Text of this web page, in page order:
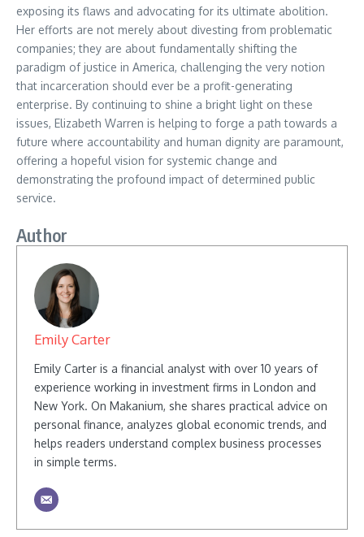
exposing its flaws and advocating for its ultimate abolition.
Her efforts are not merely about divesting from problematic
companies; they are about fundamentally shifting the
paradigm of justice in America, challenging the very notion
that incarceration should ever be a profit-generating
enterprise. By continuing to shine a bright light on these
issues, Elizabeth Warren is helping to forge a path towards a
future where accountability and human dignity are paramount,
offering a hopeful vision for systemic change and
demonstrating the profound impact of determined public
service.
Author
Emily Carter
Emily Carter is a financial analyst with over 10 years of
experience working in investment firms in London and
New York. On Makanium, she shares practical advice on
personal finance, analyzes global economic trends, and
helps readers understand complex business processes
in simple terms.